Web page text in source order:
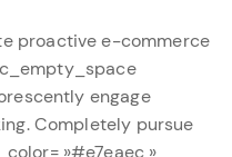
proactive e-commerce
engage
Completely pursue
»#e7eaec »